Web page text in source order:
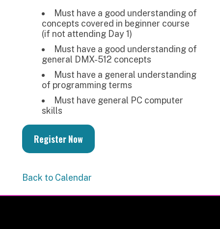
Must have a good understanding of
concepts covered in beginner course
(if not attending Day 1)
Must have a good understanding of
general DMX-512 concepts
Must have a general understanding
of programming terms
Must have general PC computer
skills
Register Now
Back to Calendar